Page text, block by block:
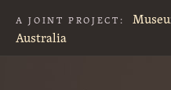
A JOINT PROJECT:
Australia